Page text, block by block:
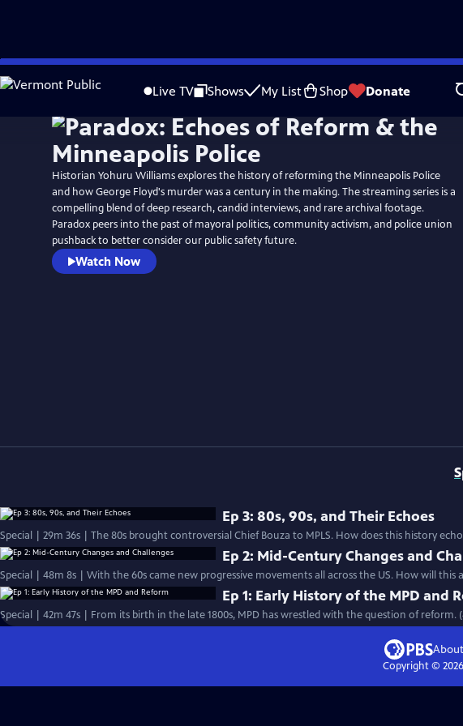
Skip
to
Live TV Shows My List Shop Donate
Historian Yohuru Williams explores the history of reforming the Minneapolis Police
and how George Floyd's murder was a century in the making. The streaming series is a
compelling blend of deep research, candid interviews, and rare archival footage.
Paradox peers into the past of mayoral politics, community activism, and police union
pushback to better consider our public safety future.
Watch Now
Ep 3: 80s, 90s, and Their Echoes
Special | 29m 36s | The 80s brought controversial Chief Bouza to MPLS. How does this history
Ep 2: Mid-Century Changes and
Special | 48m 8s | With the 60s came new progressive movements all across the US. How will this
Ep 1: Early History of the MPD and
Special | 42m 47s | From its birth in the late 1800s, MPD has wrestled with the question of reform.
Copyright © 2026